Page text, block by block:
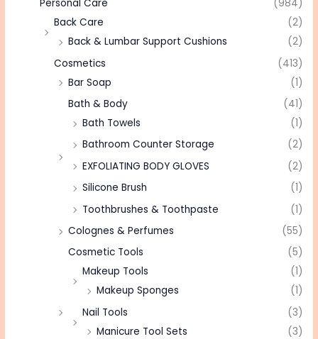
Personal Care
(984)
Back Care
(2)
Back & Lumbar Support Cushions
(2)
Cosmetics
(413)
Bar Soap
(1)
Bath & Body
(41)
Bath Towels
(1)
Bathroom Counter Storage
(2)
EXFOLIATING BODY GLOVES
(2)
Silicone Brush
(1)
Toothbrushes & Toothpaste
(1)
Colognes & Perfumes
(55)
Cosmetic Tools
(5)
Makeup Tools
(1)
Makeup Sponges
(1)
Nail Tools
(3)
Manicure Tool Sets
(3)